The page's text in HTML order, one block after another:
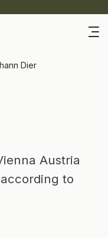
Dier
Austria
to